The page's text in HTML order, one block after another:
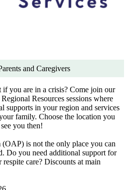
and Caregivers
you are in a crisis? Come join our
Resources sessions where
supports in your region and services
family. Choose the location you
you then!
is not the only place you can
Do you need additional support for
care? Discounts at main